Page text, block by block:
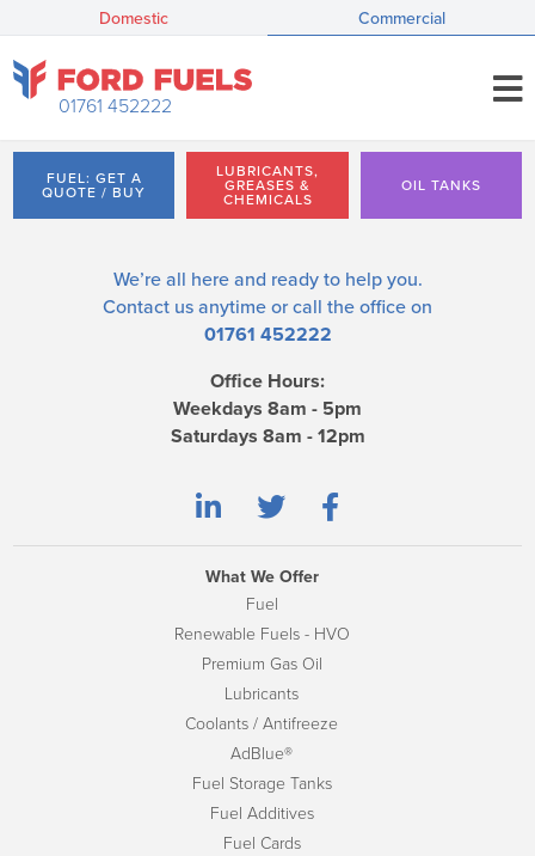
Domestic Commercial
01761 452222
FUEL: GET A
QUOTE / BUY
LUBRICANTS,
GREASES &
CHEMICALS
OIL TANKS
We’re all here and ready to help you.
Contact us anytime or call the office on
01761 452222
Office Hours:
Weekdays 8am - 5pm
Saturdays 8am - 12pm
What We Offer
Fuel
Renewable Fuels - HVO
Premium Gas Oil
Lubricants
Coolants / Antifreeze
AdBlue®
Fuel Storage Tanks
Fuel Additives
Fuel Cards